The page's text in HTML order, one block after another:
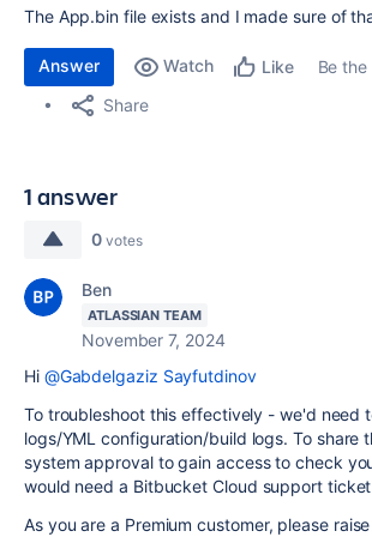
The App.bin file exists and I made sure of
Answer Watch Like
Be
Share
1 answer
0 votes
Ben
ATLASSIAN TEAM
November 7, 2024
Hi @Gabdelgaziz Sayfutdinov
To troubleshoot this effectively - we'd need
logs/YML configuration/build logs. To share
system approval to gain access to check
would need a Bitbucket Cloud support
As you are a Premium customer, please